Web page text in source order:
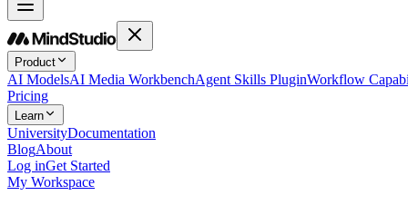
Product
AI ModelsAI Media WorkbenchAgent Skills PluginWorkflow
Pricing
Learn
UniversityDocumentation
BlogAbout
Log inGet Started
My Workspace